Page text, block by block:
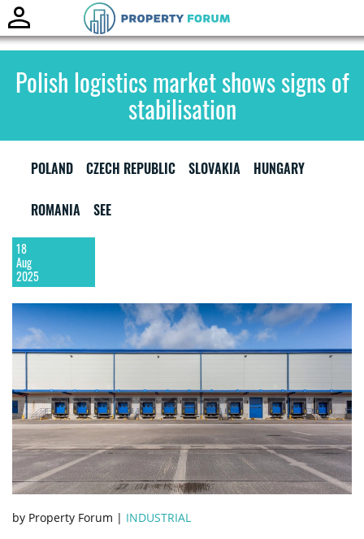
Polish logistics market shows signs of
stabilisation
POLAND CZECH REPUBLIC SLOVAKIA HUNGARY
ROMANIA SEE
18
Aug
2025
by Property Forum | INDUSTRIAL